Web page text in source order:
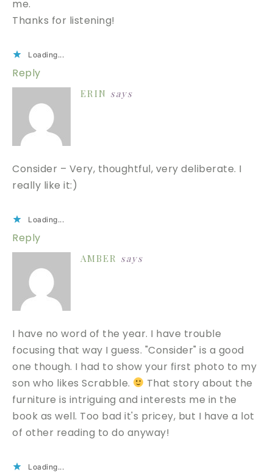
me.
Thanks for listening!
Loading...
Reply
ERIN says
Consider – Very, thoughtful, very deliberate. I
really like it:)
Loading...
Reply
AMBER says
I have no word of the year. I have trouble
focusing that way I guess. "Consider" is a good
one though. I had to show your first photo to my
son who likes Scrabble.
That story about the
furniture is intriguing and interests me in the
book as well. Too bad it's pricey, but I have a lot
of other reading to do anyway!
Loading...